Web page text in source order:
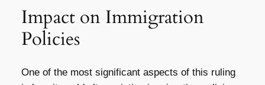
Impact on Immigration
Policies
One of the most significant aspects of this ruling